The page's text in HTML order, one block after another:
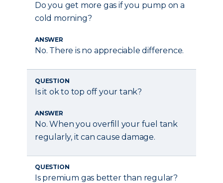
Do you get more gas if you pump on a
cold morning?
ANSWER
No. There is no appreciable difference.
QUESTION
Is it ok to top off your tank?
ANSWER
No. When you overfill your fuel tank
regularly, it can cause damage.
QUESTION
Is premium gas better than regular?